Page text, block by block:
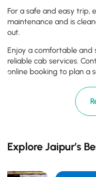
For a safe and easy trip,
maintenance and is
out.
Enjoy a comfortable and
reliable cab services.
online booking to plan a
Explore Jaipur’s